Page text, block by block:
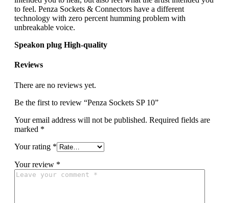
to feel. Penza Sockets & Connectors have a different
technology with zero percent humming problem with
unbreakable voice.
Speakon plug High-quality
Reviews
There are no reviews yet.
Be the first to review “Penza Sockets SP 10”
Your email address will not be published. Required fields are
marked *
Your rating *
Your review *